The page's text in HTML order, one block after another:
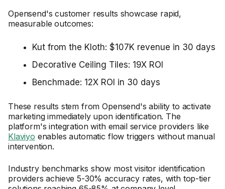
Opensend's customer results showcase rapid,
measurable outcomes:
Kut from the Kloth: $107K revenue in 30 days
Decorative Ceiling Tiles: 19X ROI
Benchmade: 12X ROI in 30 days
These results stem from Opensend's ability to activate
marketing immediately upon identification. The
platform's integration with email service providers like
Klaviyo enables automatic flow triggers without manual
intervention.
Industry benchmarks show most visitor identification
providers achieve 5-30% accuracy rates, with top-tier